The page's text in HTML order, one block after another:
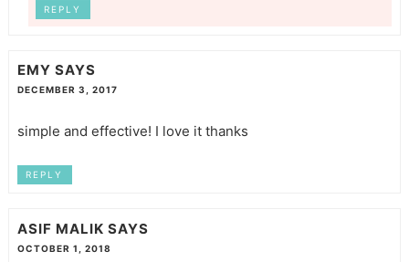
REPLY
EMY SAYS
DECEMBER 3, 2017
simple and effective! I love it thanks
REPLY
ASIF MALIK SAYS
OCTOBER 1, 2018